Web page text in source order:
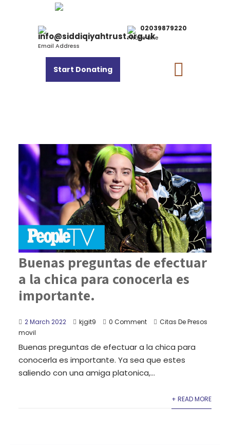
info@siddiqiyahtrust.org.uk
Email Address
02039879220
Phone Line
Start Donating
Buenas preguntas de efectuar
a la chica para conocerla es
importante.
2 March 2022 kjgit9 0 Comment
Citas De Presos
movil
Buenas preguntas de efectuar a la chica para
conocerla es importante. Ya sea que estes
saliendo con una amiga platonica,...
+ READ MORE